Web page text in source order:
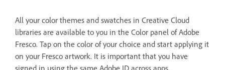
All your color themes and swatches in Creative Cloud
libraries are available to you in the Color panel of Adobe
Fresco. Tap on the color of your choice and start applying it
on your Fresco artwork. It is important that you have
signed in using the same Adobe ID across apps.